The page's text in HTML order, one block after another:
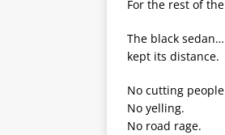
For the rest of
The black sedan…
kept its distance.
No cutting
No yelling.
No road rage.